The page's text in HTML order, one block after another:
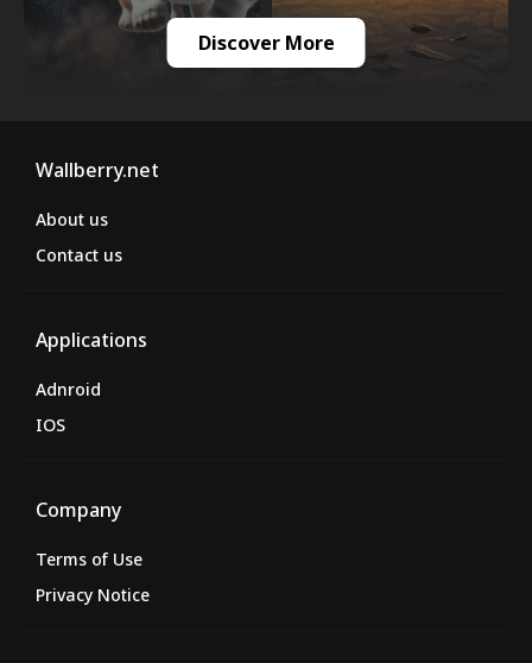
Discover More
Wallberry.net
About us
Contact us
Applications
Adnroid
IOS
Company
Terms of Use
Privacy Notice